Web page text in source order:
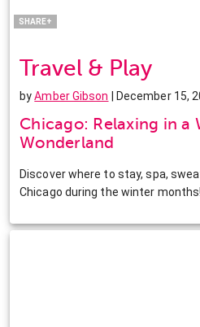
SHARE+
LinkedIn
Travel & Play
byAmber Gibson | December 15,
Chicago: Relaxing in a
Wonderland
Discover where to stay, spa,
Chicago during the winter months!